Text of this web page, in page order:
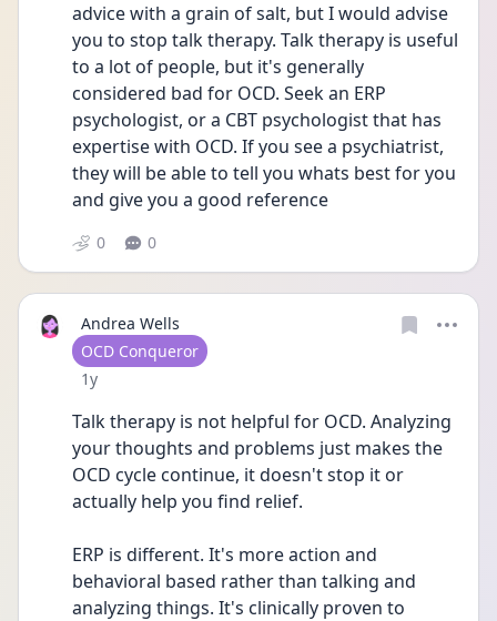
advice with a grain of salt, but I would advise
you to stop talk therapy. Talk therapy is useful
to a lot of people, but it's generally
considered bad for OCD. Seek an ERP
psychologist, or a CBT psychologist that has
expertise with OCD. If you see a psychiatrist,
they will be able to tell you whats best for you
and give you a good reference
0 0
Andrea Wells
User type
OCD Conqueror
Date posted
1y
Talk therapy is not helpful for OCD. Analyzing
your thoughts and problems just makes the
OCD cycle continue, it doesn't stop it or
actually help you find relief.
ERP is different. It's more action and
behavioral based rather than talking and
analyzing things. It's clinically proven to